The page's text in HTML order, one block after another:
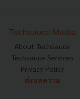
Techsauce Media
About Techsauce
Techsauce Services
Privacy Policy
ส่งบทความ